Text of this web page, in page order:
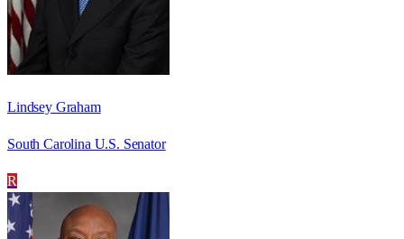
Lindsey Graham
South Carolina U.S. Senator
R